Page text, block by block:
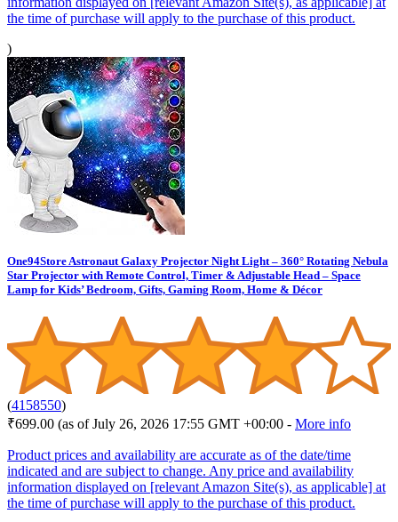
the time of purchase will apply to the purchase of this product.
)
One94Store Astronaut Galaxy Projector Night Light – 360° Rotating Nebula
Star Projector with Remote Control, Timer & Adjustable Head – Space
Lamp for Kids’ Bedroom, Gifts, Gaming Room, Home & Décor
(4158550)
₹699.00 (as of July 26, 2026 17:55 GMT +00:00 - More info
Product prices and availability are accurate as of the date/time
indicated and are subject to change. Any price and availability
information displayed on [relevant Amazon Site(s), as applicable] at
the time of purchase will apply to the purchase of this product.